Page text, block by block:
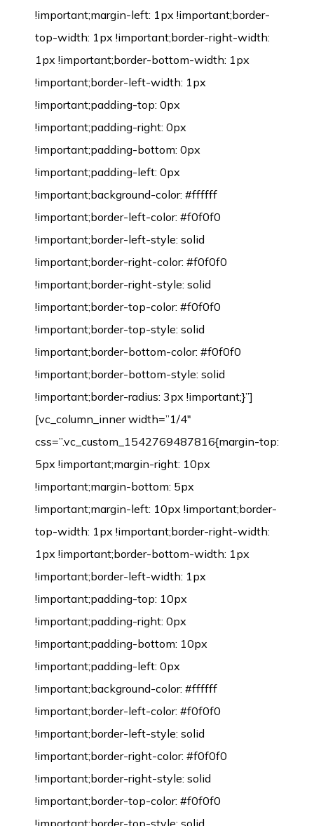
!important;margin-left: 1px !important;border-
top-width: 1px !important;border-right-width:
1px !important;border-bottom-width: 1px
!important;border-left-width: 1px
!important;padding-top: 0px
!important;padding-right: 0px
!important;padding-bottom: 0px
!important;padding-left: 0px
!important;background-color: #ffffff
!important;border-left-color: #f0f0f0
!important;border-left-style: solid
!important;border-right-color: #f0f0f0
!important;border-right-style: solid
!important;border-top-color: #f0f0f0
!important;border-top-style: solid
!important;border-bottom-color: #f0f0f0
!important;border-bottom-style: solid
!important;border-radius: 3px !important;}”]
[vc_column_inner width=”1/4″
css=”.vc_custom_1542769487816{margin-top:
5px !important;margin-right: 10px
!important;margin-bottom: 5px
!important;margin-left: 10px !important;border-
top-width: 1px !important;border-right-width:
1px !important;border-bottom-width: 1px
!important;border-left-width: 1px
!important;padding-top: 10px
!important;padding-right: 0px
!important;padding-bottom: 10px
!important;padding-left: 0px
!important;background-color: #ffffff
!important;border-left-color: #f0f0f0
!important;border-left-style: solid
!important;border-right-color: #f0f0f0
!important;border-right-style: solid
!important;border-top-color: #f0f0f0
!important;border-top-style: solid